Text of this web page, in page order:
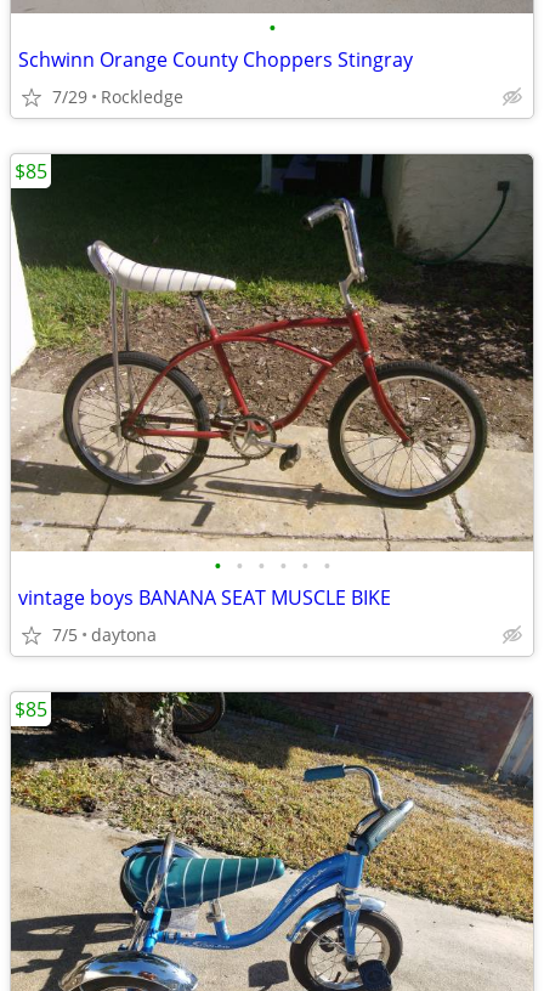
•
Schwinn Orange County Choppers Stingray
7/29 Rockledge
• • • • • •
vintage boys BANANA SEAT MUSCLE BIKE
7/5 daytona
$85
$85